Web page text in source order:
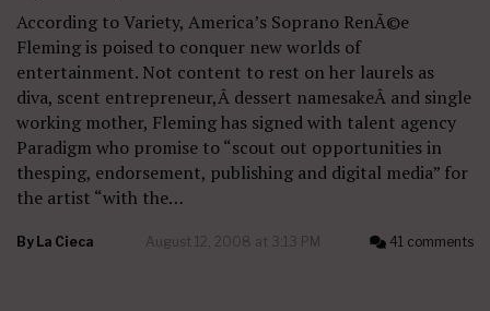
According to Variety, America’s Soprano RenÃ©e
Fleming is poised to conquer new worlds of
entertainment. Not content to rest on her laurels as
diva, scent entrepreneur,Â dessert namesakeÂ and single
working mother, Fleming has signed with talent agency
Paradigm who promise to “scout out opportunities in
thesping, endorsement, publishing and digital media” for
the artist “with the…
By La Cieca August 12, 2008 at 3:13 PM 41 comments